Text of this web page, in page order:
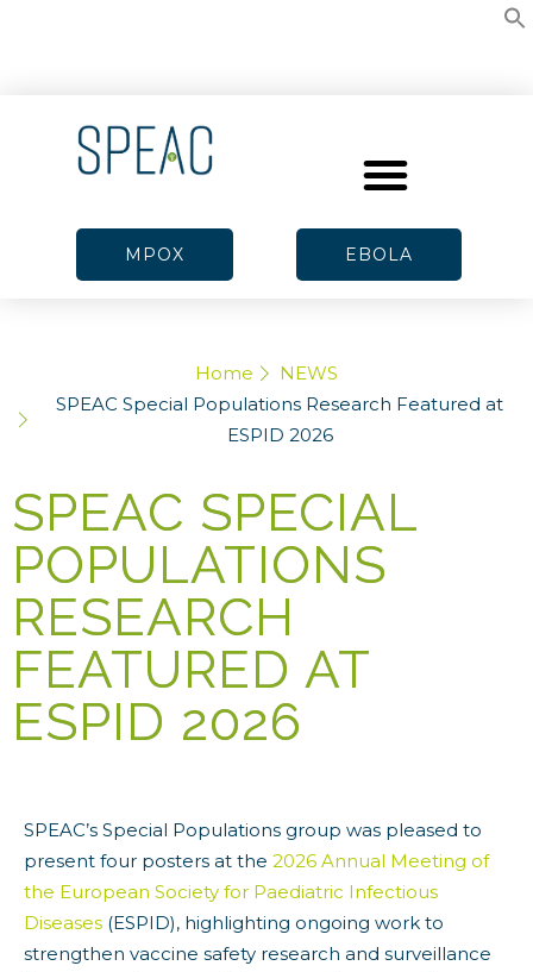
MPOX EBOLA
Home
NEWS
SPEAC Special Populations Research Featured at
ESPID 2026
SPEAC SPECIAL
POPULATIONS
RESEARCH
FEATURED AT
ESPID 2026
SPEAC’s Special Populations group was pleased to
present four posters at the 2026 Annual Meeting of
the European Society for Paediatric Infectious
Diseases (ESPID), highlighting ongoing work to
strengthen vaccine safety research and surveillance